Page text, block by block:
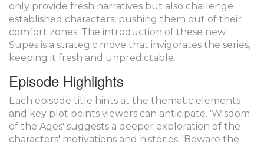
only provide fresh narratives but also challenge
established characters, pushing them out of their
comfort zones. The introduction of these new
Supes is a strategic move that invigorates the series,
keeping it fresh and unpredictable.
Episode Highlights
Each episode title hints at the thematic elements
and key plot points viewers can anticipate. 'Wisdom
of the Ages' suggests a deeper exploration of the
characters' motivations and histories. 'Beware the